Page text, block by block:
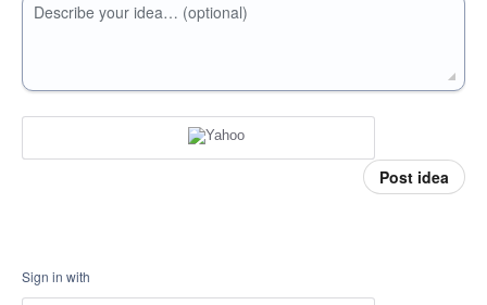
Describe your idea… (optional)
Post idea
Sign in with